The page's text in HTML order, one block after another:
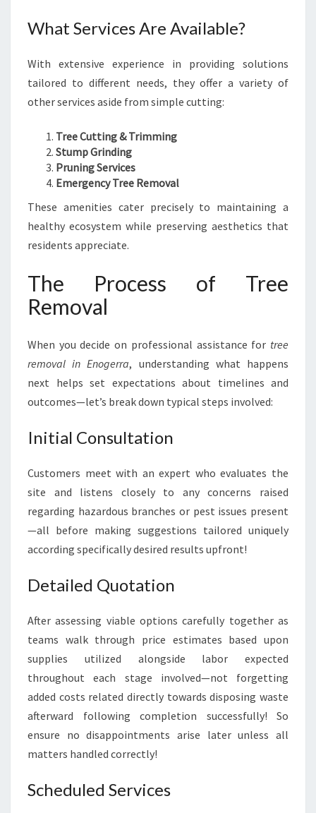
What Services Are Available?
With extensive experience in providing solutions
tailored to different needs, they offer a variety of
other services aside from simple cutting:
Tree Cutting & Trimming
Stump Grinding
Pruning Services
Emergency Tree Removal
These amenities cater precisely to maintaining a
healthy ecosystem while preserving aesthetics that
residents appreciate.
The Process of Tree
Removal
When you decide on professional assistance for tree
removal in Enogerra, understanding what happens
next helps set expectations about timelines and
outcomes—let’s break down typical steps involved:
Initial Consultation
Customers meet with an expert who evaluates the
site and listens closely to any concerns raised
regarding hazardous branches or pest issues present
—all before making suggestions tailored uniquely
according specifically desired results upfront!
Detailed Quotation
After assessing viable options carefully together as
teams walk through price estimates based upon
supplies utilized alongside labor expected
throughout each stage involved—not forgetting
added costs related directly towards disposing waste
afterward following completion successfully! So
ensure no disappointments arise later unless all
matters handled correctly!
Scheduled Services